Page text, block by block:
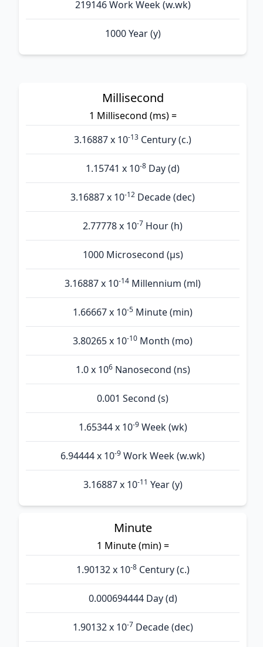
219146 Work Week (w.wk)
1000 Year (y)
Millisecond
1 Millisecond (ms) =
3.16887 x 10-13 Century (c.)
1.15741 x 10-8 Day (d)
3.16887 x 10-12 Decade (dec)
2.77778 x 10-7 Hour (h)
1000 Microsecond (µs)
3.16887 x 10-14 Millennium (ml)
1.66667 x 10-5 Minute (min)
3.80265 x 10-10 Month (mo)
1.0 x 106Nanosecond (ns)
0.001 Second (s)
1.65344 x 10-9Week (wk)
6.94444 x 10-9 Work Week (w.wk)
3.16887 x 10-11 Year (y)
Minute
1 Minute (min) =
1.90132 x 10-8Century (c.)
0.000694444 Day (d)
1.90132 x 10-7 Decade (dec)